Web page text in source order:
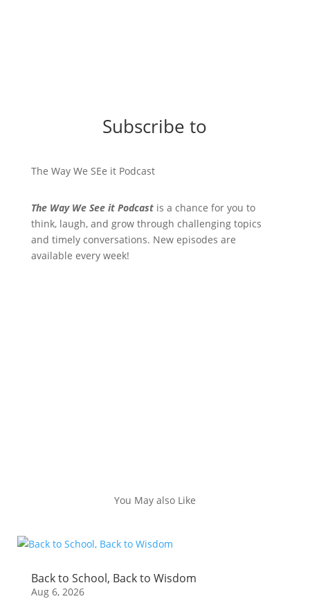
Subscribe to
The Way We SEe it Podcast
The Way We See it Podcastis a chance for you to
think, laugh, and grow through challenging topics
and timely conversations. New episodes are
available every week!
You May also Like
Back to School, Back to Wisdom
Aug 6, 2026